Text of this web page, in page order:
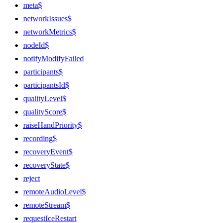
meta$
networkIssues$
networkMetrics$
nodeId$
notifyModifyFailed
participants$
participantsId$
qualityLevel$
qualityScore$
raiseHandPriority$
recording$
recoveryEvent$
recoveryState$
reject
remoteAudioLevel$
remoteStream$
requestIceRestart